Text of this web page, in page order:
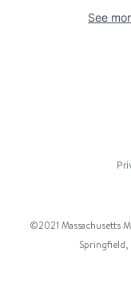
See
©2021 Massachusetts
Springfield,